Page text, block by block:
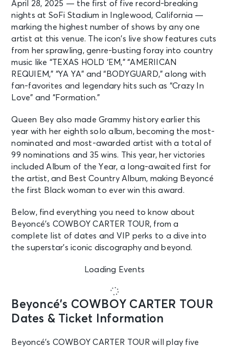
April 28, 2025 — the first of five record-breaking
nights at SoFi Stadium in Inglewood, California —
marking the highest number of shows by any one
artist at this venue. The icon’s live show features cuts
from her sprawling, genre-busting foray into country
music like “TEXAS HOLD ‘EM,” “AMERIICAN
REQUIEM,” “YA YA” and “BODYGUARD,” along with
fan-favorites and legendary hits such as “Crazy In
Love” and “Formation.”
Queen Bey also made Grammy history earlier this
year with her eighth solo album, becoming the most-
nominated and most-awarded artist with a total of
99 nominations and 35 wins. This year, her victories
included Album of the Year, a long-awaited first for
the artist, and Best Country Album, making Beyoncé
the first Black woman to ever win this award.
Below, find everything you need to know about
Beyoncé’s COWBOY CARTER TOUR, from a
complete list of dates and VIP perks to a dive into
the superstar’s iconic discography and beyond.
Loading Events
Beyoncé’s COWBOY CARTER TOUR
Dates & Ticket Information
Beyoncé’s COWBOY CARTER TOUR will play five